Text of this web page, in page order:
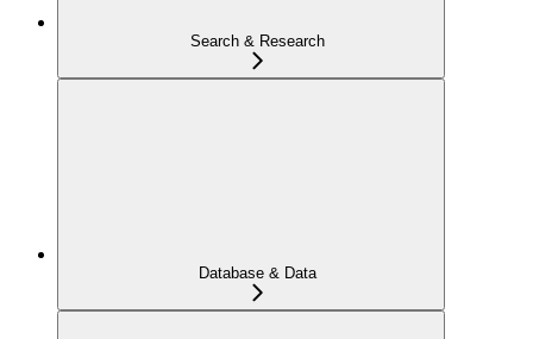
Search & Research
Database & Data